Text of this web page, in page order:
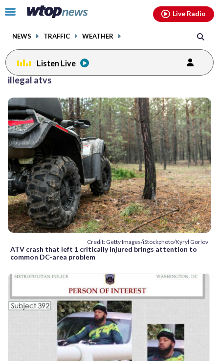
Click
toggle
menu.
NEWS TRAFFIC WEATHER
Live Radio
Listen Live
illegal atvs
Credit: Getty Images/iStockphoto/Kyryl Gorlov
ATV crash that left 1 critically injured brings attention to
common DC-area problem
facebookinstagram youtubethreads